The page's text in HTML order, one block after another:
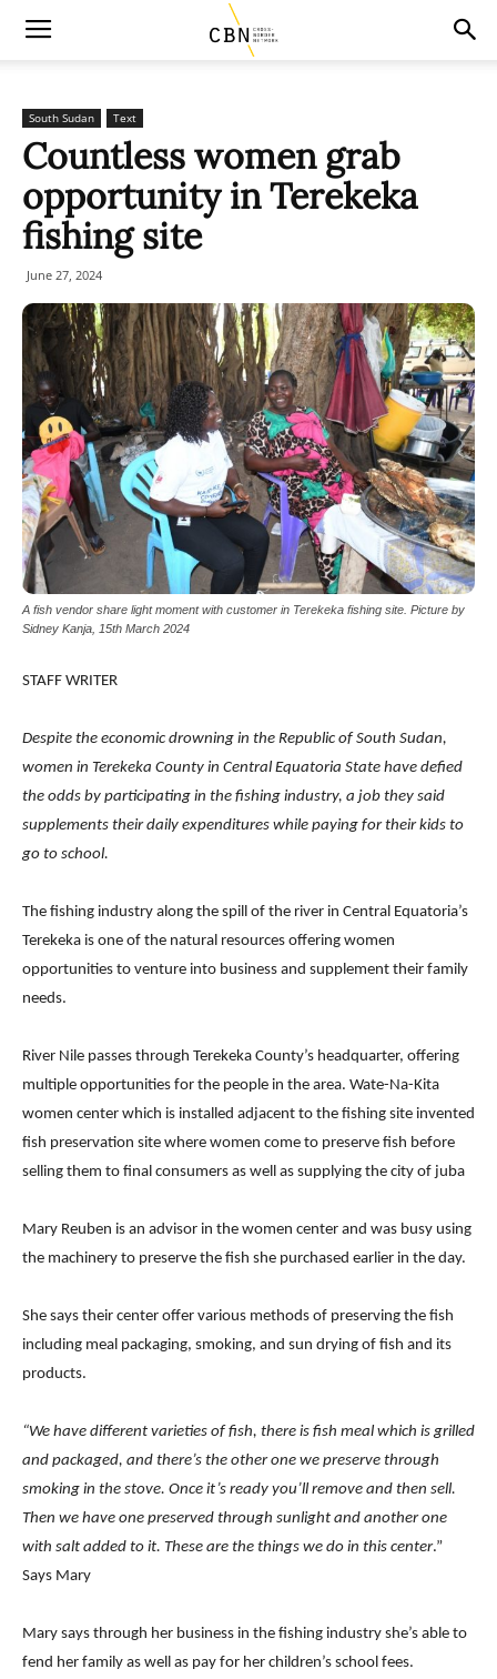
South Sudan Text
Countless women grab
opportunity in Terekeka
fishing site
June 27, 2024
A fish vendor share light moment with customer in Terekeka fishing site. Picture by
Sidney Kanja, 15th March 2024
STAFF WRITER
Despite the economic drowning in the Republic of South Sudan,
women in Terekeka County in Central Equatoria State have defied
the odds by participating in the fishing industry, a job they said
supplements their daily expenditures while paying for their kids to
go to school.
The fishing industry along the spill of the river in Central Equatoria’s
Terekeka is one of the natural resources offering women
opportunities to venture into business and supplement their family
needs.
River Nile passes through Terekeka County’s headquarter, offering
multiple opportunities for the people in the area. Wate-Na-Kita
women center which is installed adjacent to the fishing site invented
fish preservation site where women come to preserve fish before
selling them to final consumers as well as supplying the city of juba
Mary Reuben is an advisor in the women center and was busy using
the machinery to preserve the fish she purchased earlier in the day.
She says their center offer various methods of preserving the fish
including meal packaging, smoking, and sun drying of fish and its
products.
“We have different varieties of fish, there is fish meal which is grilled
and packaged, and there’s the other one we preserve through
smoking in the stove. Once it’s ready you’ll remove and then sell.
Then we have one preserved through sunlight and another one
with salt added to it. These are the things we do in this center.”
Says Mary
Mary says through her business in the fishing industry she’s able to
fend her family as well as pay for her children’s school fees.